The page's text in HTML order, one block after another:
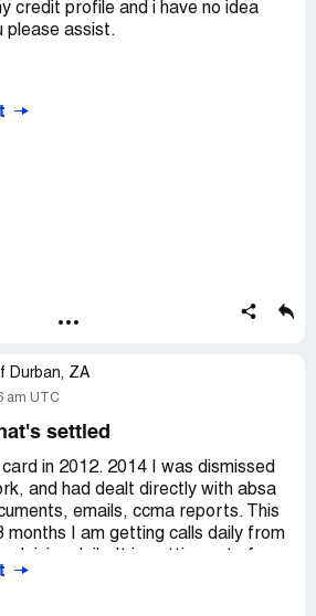
credit profile and i have no idea
please assist.
Durban, ZA
am UTC
settled
in 2012. 2014 I was dismissed
and had dealt directly with absa
emails, ccma reports. This
months I am getting calls daily from
to please stop the calls, but I do